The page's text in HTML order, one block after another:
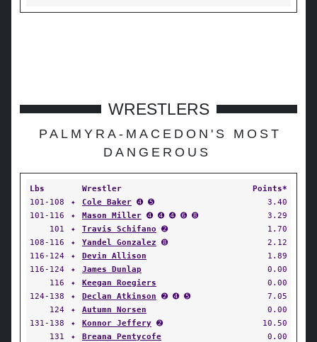
WRESTLERS
PALMYRA-MACEDON'S MOST
DANGEROUS
Lbs Wrestler
Points*
101-108
✦ Cole Baker ➍ ➎
3.40
101-116
✦ Mason Miller ➍ ➍ ➍ ➏ ➑
3.29
101
✦ Travis Schifano ➋
1.70
108-116
✦ Yandel Gonzalez ➑
2.12
116-124
✦ Devin Allison
1.89
116-124
✦ James Dunlap
0.00
116
✦ Keegan Roegiers
0.00
124-138
✦ Declan Atkinson ➋ ➍ ➎
7.05
124
✦ Autumn Norsen
0.00
131-138
✦ Konnor Jeffery ➋
10.50
131
✦ Breana Pentycofe
0.00